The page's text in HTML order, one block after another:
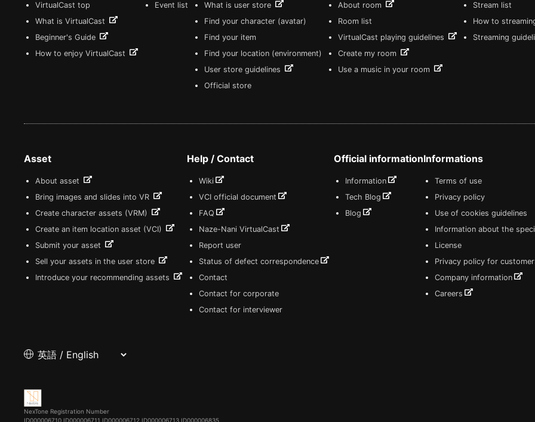
VirtualCast top
What is VirtualCast
Beginner's Guide
How to enjoy VirtualCast
Event list
What is user store
Find your character (avatar)
Find your item
Find your location (environment)
User store guidelines
Official store
About room
Room list
VirtualCast playing guidelines
Create my room
Use a music in your room
Stream list
How to
Streaming
Asset
About asset
Bring images and slides into VR
Create character assets (VRM)
Create an item location asset (VCI)
Submit your asset
Sell your assets in the user store
Introduce your recommending assets
Help / Contact
Wiki
VCI official document
FAQ
Naze-Nani VirtualCast
Report user
Status of defect correspondence
Contact
Contact for corporate
Contact for interviewer
Official information
Information
Tech Blog
Blog
Informations
Terms of use
Privacy policy
Use of cookies guidelines
Information about the
License
Privacy policy for
Company information
Careers
NexTone Registration Number
ID000006710 ID000006711 ID000006712 ID000006713 ID000006835